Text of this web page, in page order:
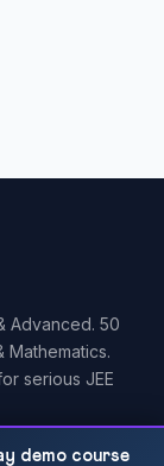
Advanced. 50
Mathematics.
serious JEE
demo course